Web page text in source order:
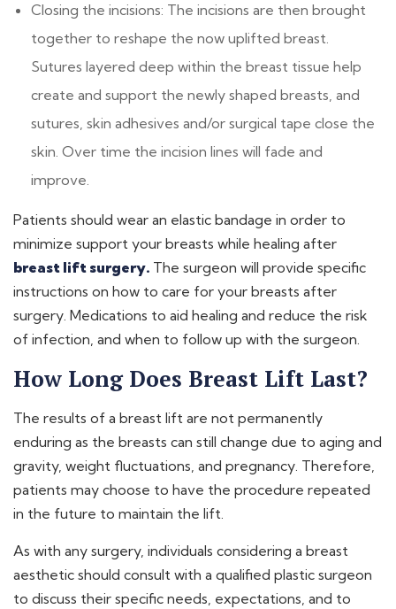
Closing the incisions: The incisions are then brought
together to reshape the now uplifted breast.
Sutures layered deep within the breast tissue help
create and support the newly shaped breasts, and
sutures, skin adhesives and/or surgical tape close the
skin. Over time the incision lines will fade and
improve.
Patients should wear an elastic bandage in order to
minimize support your breasts while healing after
breast lift surgery. The surgeon will provide specific
instructions on how to care for your breasts after
surgery. Medications to aid healing and reduce the risk
of infection, and when to follow up with the surgeon.
How Long Does Breast Lift Last?
The results of a breast lift are not permanently
enduring as the breasts can still change due to aging and
gravity, weight fluctuations, and pregnancy. Therefore,
patients may choose to have the procedure repeated
in the future to maintain the lift.
As with any surgery, individuals considering a breast
aesthetic should consult with a qualified plastic surgeon
to discuss their specific needs, expectations, and to